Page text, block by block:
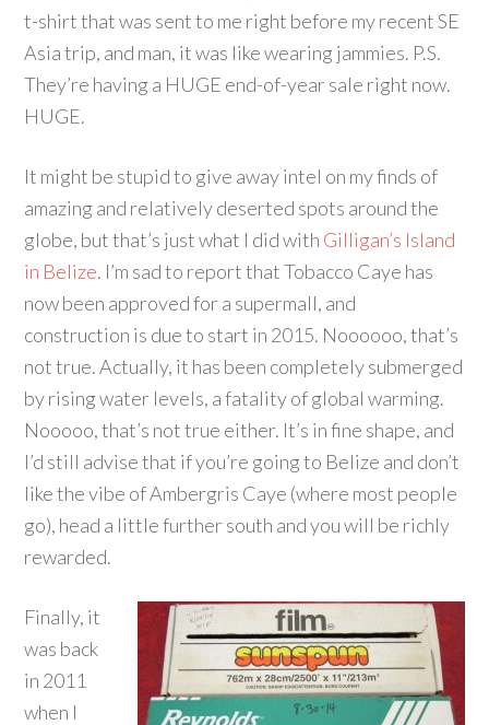
t-shirt that was sent to me right before my recent SE
Asia trip, and man, it was like wearing jammies. P.S.
They’re having a HUGE end-of-year sale right now.
HUGE.
It might be stupid to give away intel on my finds of
amazing and relatively deserted spots around the
globe, but that’s just what I did with Gilligan’s Island
in Belize. I’m sad to report that Tobacco Caye has
now been approved for a supermall, and
construction is due to start in 2015. Noooooo, that’s
not true. Actually, it has been completely submerged
by rising water levels, a fatality of global warming.
Nooooo, that’s not true either. It’s in fine shape, and
I’d still advise that if you’re going to Belize and don’t
like the vibe of Ambergris Caye (where most people
go), head a little further south and you will be richly
rewarded.
Finally, it
was back
in 2011
when I